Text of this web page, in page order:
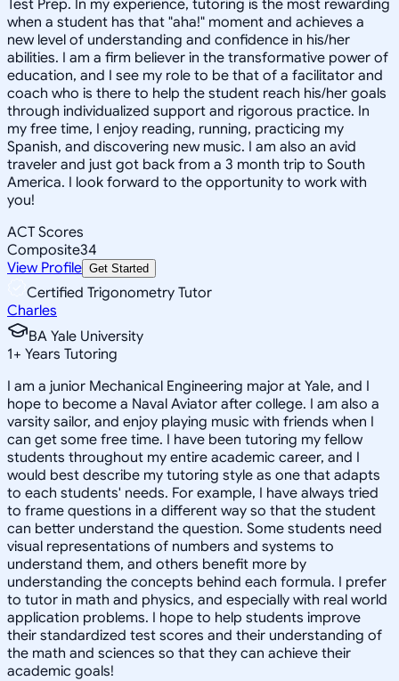
Test Prep. In my experience, tutoring is the most rewarding
when a student has that "aha!" moment and achieves a
new level of understanding and confidence in his/her
abilities. I am a firm believer in the transformative power of
education, and I see my role to be that of a facilitator and
coach who is there to help the student reach his/her goals
through individualized support and rigorous practice. In
my free time, I enjoy reading, running, practicing my
Spanish, and discovering new music. I am also an avid
traveler and just got back from a 3 month trip to South
America. I look forward to the opportunity to work with
you!
ACT Scores
Composite34
View Profile Get Started
Certified Trigonometry Tutor
Charles
BA Yale University
1+ Years Tutoring
I am a junior Mechanical Engineering major at Yale, and I
hope to become a Naval Aviator after college. I am also a
varsity sailor, and enjoy playing music with friends when I
can get some free time. I have been tutoring my fellow
students throughout my entire academic career, and I
would best describe my tutoring style as one that adapts
to each students' needs. For example, I have always tried
to frame questions in a different way so that the student
can better understand the question. Some students need
visual representations of numbers and systems to
understand them, and others benefit more by
understanding the concepts behind each formula. I prefer
to tutor in math and physics, and especially with real world
application problems. I hope to help students improve
their standardized test scores and their understanding of
the math and sciences so that they can achieve their
academic goals!